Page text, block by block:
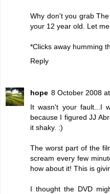
Why don't you grab
your 12 year old. Let
*Clicks away humming
Reply
hope 8 October 2008
It wasn't your fault...I
because I figured JJ
it shaky. :)
The worst part of the
scream every few
how about it! This is
I thought the DVD